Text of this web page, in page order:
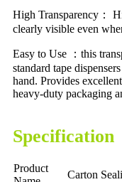
High Transparency：
clearly visible even
Easy to Use ：this
standard tape
hand. Provides
heavy-duty packaging
Specification
Product
Carton